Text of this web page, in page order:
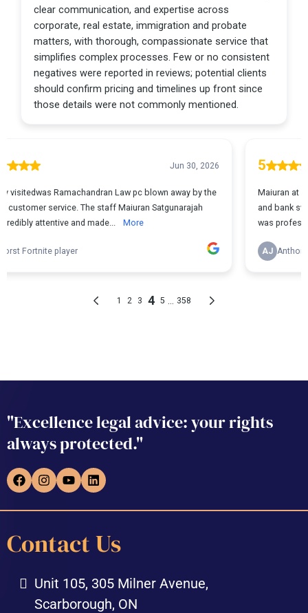
"Excellence legal advice: your rights
always protected."
Contact Us
Unit 105, 305 Milner Avenue,
Scarborough, ON